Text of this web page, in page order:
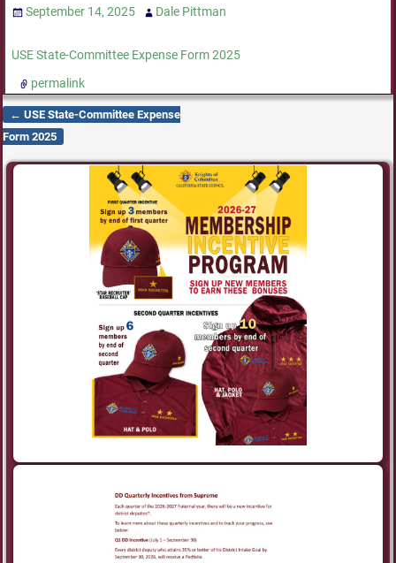
September 14, 2025 Dale Pittman
USE State-Committee Expense Form 2025
permalink
Post navigation
← USE State-Committee Expense
Form 2025